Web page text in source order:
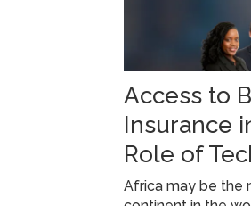
Access to
Insurance
Role of
Africa may be the